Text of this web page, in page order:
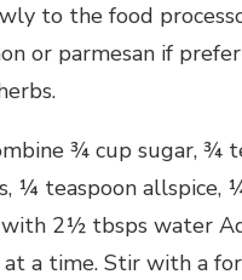
to the food
or parmesan if
¾ cup sugar, ¾
¼ teaspoon allspice,
2½ tbsps water
a time. Stir with a